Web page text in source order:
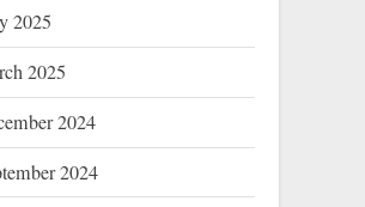
2025
2025
2024
2024